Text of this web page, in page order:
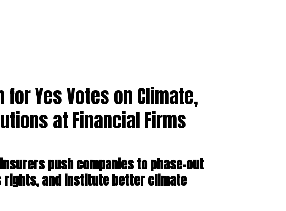
Yes Votes on Climate,
at Financial Firms
push companies to phase-out
rights, and institute better climate